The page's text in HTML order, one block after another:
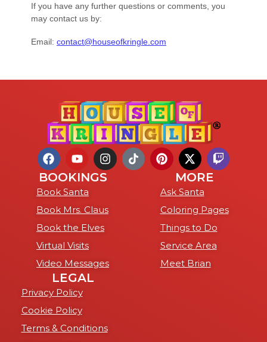
BOOKINGS
Book Santa
Book Mrs. Claus
Book the Elves
Virtual Visits
Video Messages
MORE
Ask Santa
Coloring Pages
Things to Do
Service Area
Meet Brian
LEGAL
Privacy Policy
Cookie Policy
Terms & Conditions